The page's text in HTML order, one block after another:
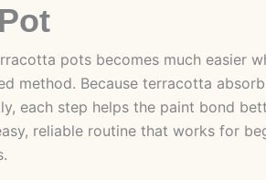
pots becomes much easier
method. Because terracotta
each step helps the paint bond
reliable routine that works for